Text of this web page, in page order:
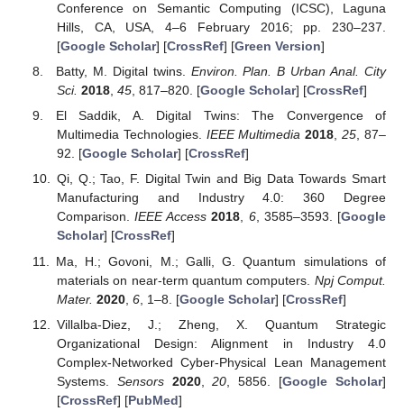
Conference on Semantic Computing (ICSC), Laguna
Hills, CA, USA, 4–6 February 2016; pp. 230–237.
[Google Scholar] [CrossRef] [Green Version]
Batty, M. Digital twins. Environ. Plan. B Urban Anal. City
Sci. 2018, 45, 817–820. [Google Scholar] [CrossRef]
El Saddik, A. Digital Twins: The Convergence of
Multimedia Technologies. IEEE Multimedia 2018,25, 87–
92. [Google Scholar] [CrossRef]
Qi, Q.; Tao, F. Digital Twin and Big Data Towards Smart
Manufacturing and Industry 4.0: 360 Degree
Comparison.IEEE Access 2018, 6, 3585–3593. [Google
Scholar] [CrossRef]
Ma, H.; Govoni, M.; Galli, G. Quantum simulations of
materials on near-term quantum computers. Npj Comput.
Mater. 2020, 6, 1–8. [Google Scholar] [CrossRef]
Villalba-Diez, J.; Zheng, X. Quantum Strategic
Organizational Design: Alignment in Industry 4.0
Complex-Networked Cyber-Physical Lean Management
Systems. Sensors 2020,20 , 5856. [Google Scholar]
[CrossRef] [PubMed]